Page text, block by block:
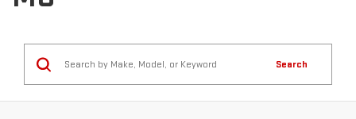
Search